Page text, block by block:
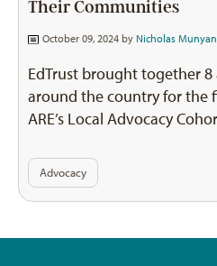
Their Communities
October 09, 2024 by Nicholas
EdTrust brought together
around the country for the
ARE’s Local Advocacy
Advocacy